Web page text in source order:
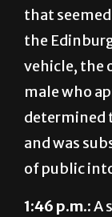
that
the
vehicle, the
male who
determined
and was
of public
1:46 p.m.:A